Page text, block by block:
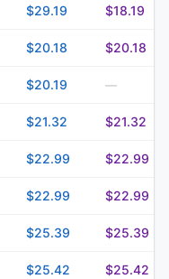
$29.19 $18.19
$20.18 $20.18
$20.19 —
$21.32 $21.32
$22.99 $22.99
$22.99 $22.99
$25.39 $25.39
$25.42 $25.42